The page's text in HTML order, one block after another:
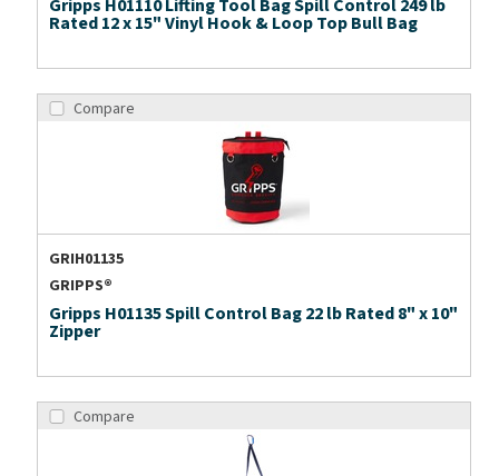
Gripps H01110 Lifting Tool Bag Spill Control 249 lb
Rated 12 x 15" Vinyl Hook & Loop Top Bull Bag
Compare
GRIH01135
GRIPPS®
Gripps H01135 Spill Control Bag 22 lb Rated 8" x 10"
Zipper
Compare